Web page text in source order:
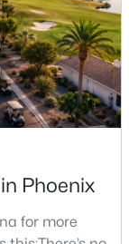
buying a ho
Phoenix
for more